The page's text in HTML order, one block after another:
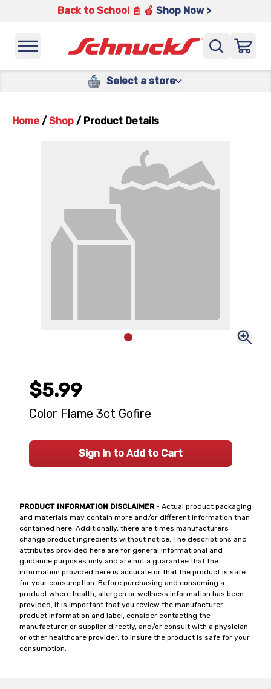
Back to School 📓 🍎 Shop Now >
Select a store
Home / Shop / Product Details
PRODUCT INFORMATION DISCLAIMER- Actual product packaging
and materials may contain more and/or different information than
contained here. Additionally, there are times manufacturers
change product ingredients without notice. The descriptions and
attributes provided here are for general informational and
guidance purposes only and are not a guarantee that the
information provided here is accurate or that the product is safe
for your consumption. Before purchasing and consuming a
product where health, allergen or wellness information has been
provided, it is important that you review the manufacturer
product information and label, consider contacting the
manufacturer or supplier directly, and/or consult with a physician
or other healthcare provider, to insure the product is safe for your
consumption.
$5.99
Color Flame 3ct Gofire
Sign In to Add to Cart